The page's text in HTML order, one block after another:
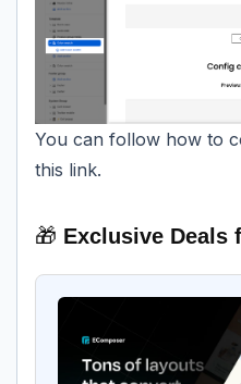
You can follow how to
this link.
🎁 Exclusive Deals